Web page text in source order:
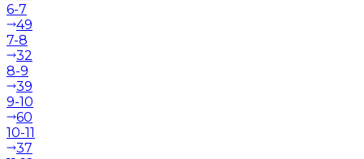
6-7
49
7-8
32
8-9
39
9-10
60
10-11
37